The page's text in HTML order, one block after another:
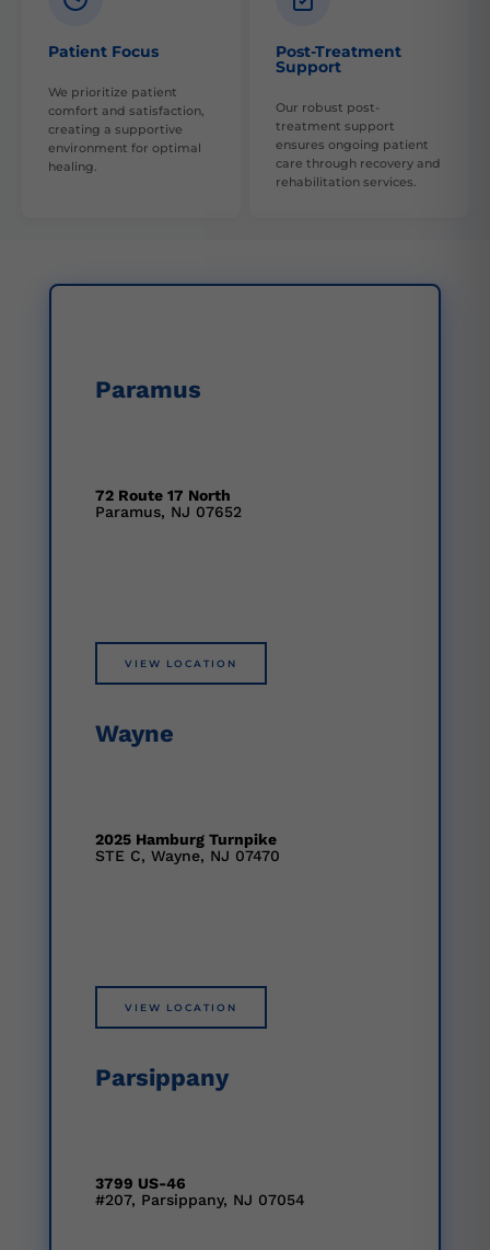
Patient Focus
We prioritize patient
comfort and satisfaction,
creating a supportive
environment for optimal
healing.
Post-Treatment
Support
Our robust post-
treatment support
ensures ongoing patient
care through recovery and
rehabilitation services.
Paramus
72 Route 17 North
Paramus, NJ 07652
VIEW LOCATION
Wayne
2025 Hamburg Turnpike
STE C, Wayne, NJ 07470
VIEW LOCATION
Parsippany
3799 US-46
#207, Parsippany, NJ 07054